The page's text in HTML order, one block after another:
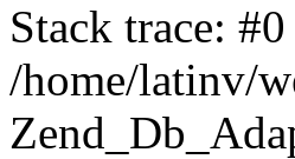
Stack trace: #0
/home/latinv/